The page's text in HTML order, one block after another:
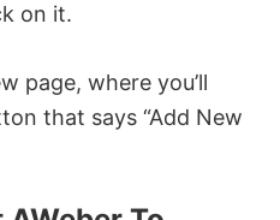
on it.
page, where you’ll
that says “Add New